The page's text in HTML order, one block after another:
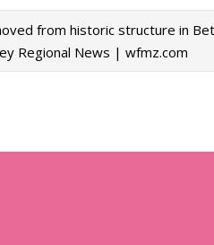
from historic structure in
Regional News | wfmz.com